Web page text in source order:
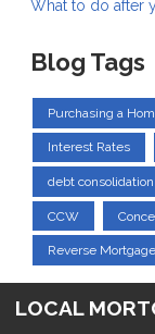
What to do after
Blog Tags
Purchasing a
Interest Rates
debt consolidation
CCW
Reverse Mortgage
LOCAL